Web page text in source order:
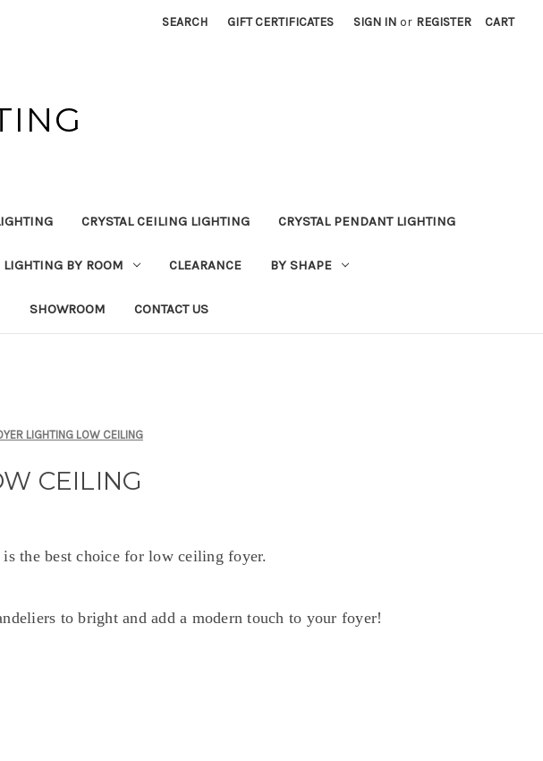
SEARCH GIFT CERTIFICATES SIGN IN or REGISTER CART
CRYSTAL CEILING LIGHTING CRYSTAL PENDANT LIGHTING
LIGHTING BY ROOM CLEARANCE BY SHAPE
SHOWROOM CONTACT US
LIGHTING LOW CEILING
CEILING
the best choice for low ceiling foyer.
to bright and add a modern touch to your foyer!